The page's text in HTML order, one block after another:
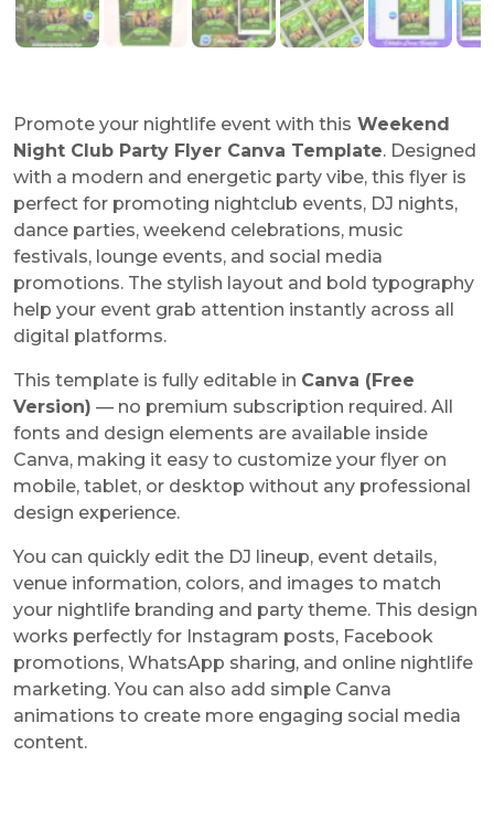
Promote your nightlife event with this Weekend
Night Club Party Flyer Canva Template. Designed
with a modern and energetic party vibe, this flyer is
perfect for promoting nightclub events, DJ nights,
dance parties, weekend celebrations, music
festivals, lounge events, and social media
promotions. The stylish layout and bold typography
help your event grab attention instantly across all
digital platforms.
This template is fully editable in Canva (Free
Version) — no premium subscription required. All
fonts and design elements are available inside
Canva, making it easy to customize your flyer on
mobile, tablet, or desktop without any professional
design experience.
You can quickly edit the DJ lineup, event details,
venue information, colors, and images to match
your nightlife branding and party theme. This design
works perfectly for Instagram posts, Facebook
promotions, WhatsApp sharing, and online nightlife
marketing. You can also add simple Canva
animations to create more engaging social media
content.